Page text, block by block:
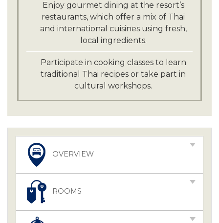
Enjoy gourmet dining at the resort’s
restaurants, which offer a mix of Thai
and international cuisines using fresh,
local ingredients.
Participate in cooking classes to learn
traditional Thai recipes or take part in
cultural workshops.
OVERVIEW
ROOMS